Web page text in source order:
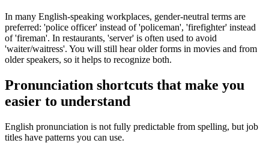
In many English-speaking workplaces, gender-neutral terms are
preferred: 'police officer' instead of 'policeman', 'firefighter' instead
of 'fireman'. In restaurants, 'server' is often used to avoid
'waiter/waitress'. You will still hear older forms in movies and from
older speakers, so it helps to recognize both.
Pronunciation shortcuts that make you
easier to understand
English pronunciation is not fully predictable from spelling, but job
titles have patterns you can use.